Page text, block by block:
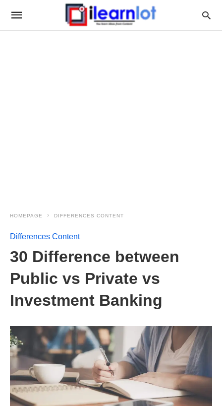
HOMEPAGE DIFFERENCES CONTENT
Differences Content
30 Difference between
Public vs Private vs
Investment Banking